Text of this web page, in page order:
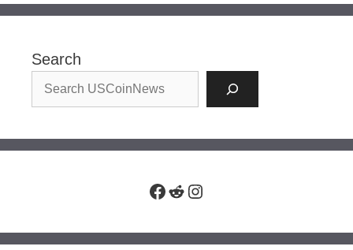
Search
Facebook
RedditInstagram